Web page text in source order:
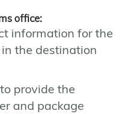
office:
information for the
the destination
provide the
and package